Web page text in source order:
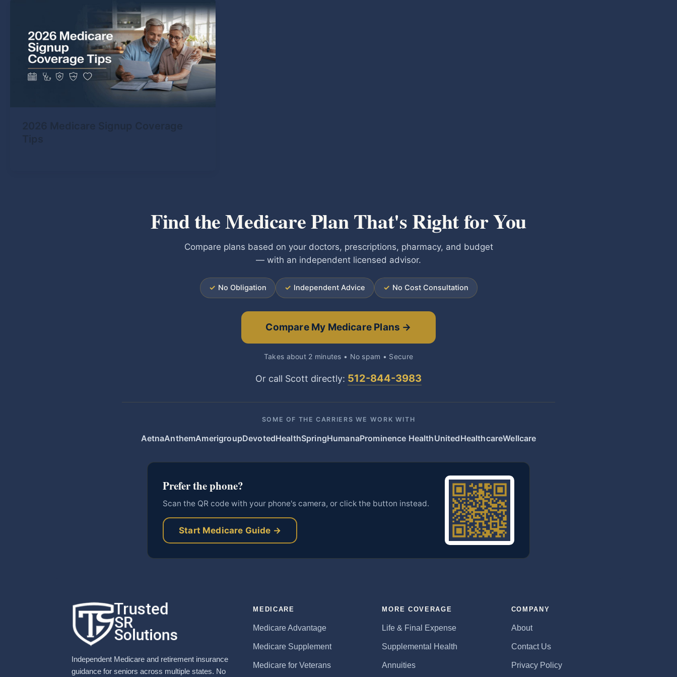
Find the Medicare Plan That's Right for You
Compare plans based on your doctors, prescriptions, pharmacy, and budget
— with an independent licensed advisor.
✓ No Obligation ✓ Independent Advice ✓ No Cost Consultation
Compare My Medicare Plans →
Takes about 2 minutes • No spam • Secure
Or call Scott directly: 512-844-3983
SOME OF THE CARRIERS WE WORK WITH
AetnaAnthemAmerigroupDevotedHealthSpringHumanaProminence HealthUnitedHealthcareWellcare
Prefer the phone?
Scan the QR code with your phone's camera, or click the button instead.
Start Medicare Guide →
Independent Medicare and retirement insurance
guidance for seniors across multiple states. No
MEDICARE
Medicare Advantage
Medicare Supplement
Medicare for Veterans
MORE COVERAGE
Life & Final Expense
Supplemental Health
Annuities
COMPANY
About
Contact Us
Privacy Policy